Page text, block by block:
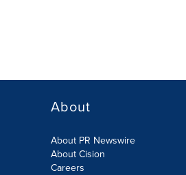
About
About PR Newswire
About Cision
Careers